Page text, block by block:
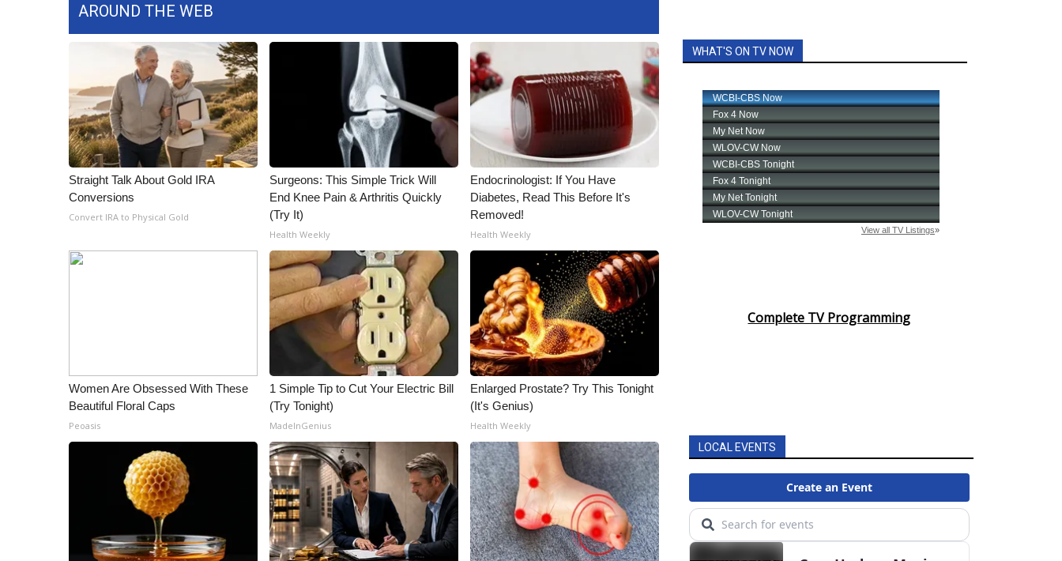
Contact Us
WCBI FCC Reports
Intern With Us
Meet the WCBI Team
Mobile App
WCBI – On-Air Guest Rules
ADVERTISE
Broadcast & Digital
Outdoor Media
Video Services of WCBI
WCBI live
AROUND THE WEB
Straight Talk About Gold IRA
Conversions
Convert IRA to Physical Gold
Surgeons: This Simple Trick Will
End Knee Pain & Arthritis Quickly
(Try It)
Health Weekly
Endocrinologist: If You Have
Diabetes, Read This Before It's
Removed!
Health Weekly
Women Are Obsessed With These
Beautiful Floral Caps
Peoasis
1 Simple Tip to Cut Your Electric Bill
(Try Tonight)
MadeInGenius
Enlarged Prostate? Try This Tonight
(It's Genius)
Health Weekly
WHAT'S ON TV NOW
Complete TV Programming
LOCAL EVENTS